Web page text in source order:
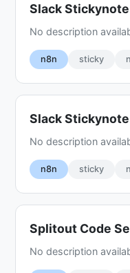
Slack
No description
n8n sticky
Slack
No description
n8n sticky
Splitout Code
No description